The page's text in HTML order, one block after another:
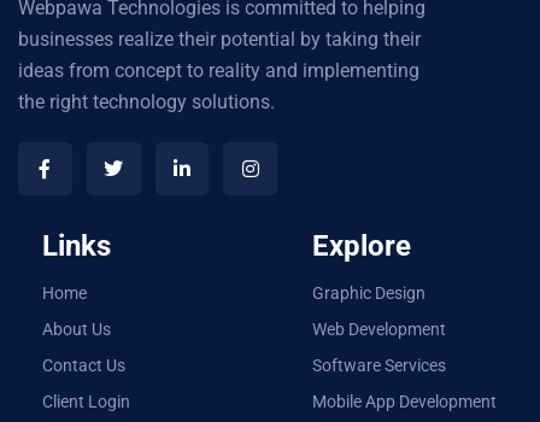
Webpawa Technologies is committed to helping
businesses realize their potential by taking their
ideas from concept to reality and implementing
the right technology solutions.
Links
Home
About Us
Contact Us
Client Login
Explore
Graphic Design
Web Development
Software Services
Mobile App Development